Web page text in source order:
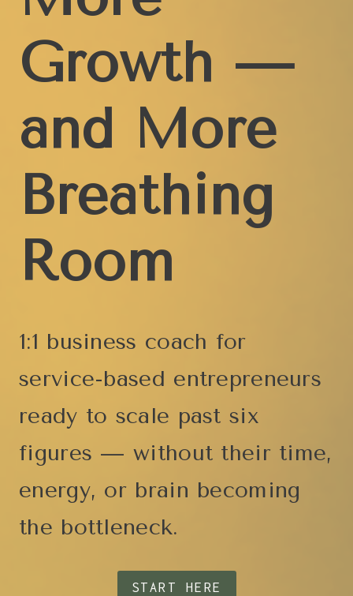
Growth —
and More
Breathing
Room
1:1 business coach for
service-based entrepreneurs
ready to scale past six
figures — without their time,
energy, or brain becoming
the bottleneck.
START HERE